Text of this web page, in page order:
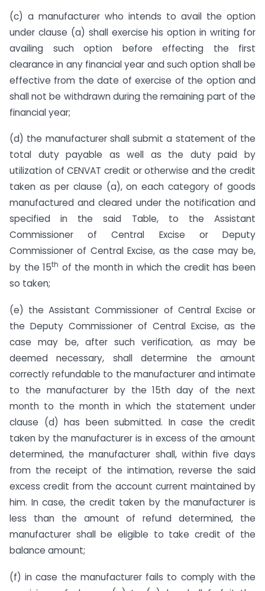
(c) a manufacturer who intends to avail the option
under clause (a) shall exercise his option in writing for
availing such option before effecting the first
clearance in any financial year and such option shall be
effective from the date of exercise of the option and
shall not be withdrawn during the remaining part of the
financial year;
(d) the manufacturer shall submit a statement of the
total duty payable as well as the duty paid by
utilization of CENVAT credit or otherwise and the credit
taken as per clause (a), on each category of goods
manufactured and cleared under the notification and
specified in the said Table, to the Assistant
Commissioner of Central Excise or Deputy
Commissioner of Central Excise, as the case may be,
by the 15th of the month in which the credit has been
so taken;
(e) the Assistant Commissioner of Central Excise or
the Deputy Commissioner of Central Excise, as the
case may be, after such verification, as may be
deemed necessary, shall determine the amount
correctly refundable to the manufacturer and intimate
to the manufacturer by the 15th day of the next
month to the month in which the statement under
clause (d) has been submitted. In case the credit
taken by the manufacturer is in excess of the amount
determined, the manufacturer shall, within five days
from the receipt of the intimation, reverse the said
excess credit from the account current maintained by
him. In case, the credit taken by the manufacturer is
less than the amount of refund determined, the
manufacturer shall be eligible to take credit of the
balance amount;
(f) in case the manufacturer fails to comply with the